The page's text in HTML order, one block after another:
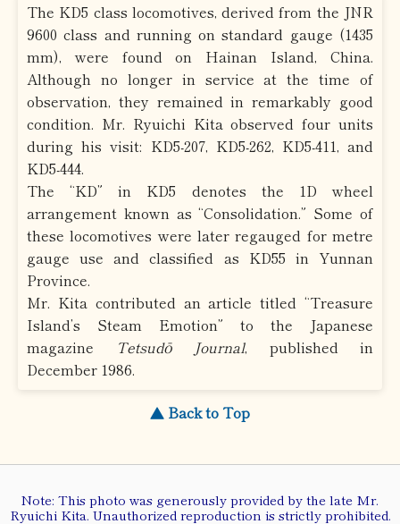
The KD5 class locomotives, derived from the JNR
9600 class and running on standard gauge (1435
mm), were found on Hainan Island, China.
Although no longer in service at the time of
observation, they remained in remarkably good
condition. Mr. Ryuichi Kita observed four units
during his visit: KD5-207, KD5-262, KD5-411, and
KD5-444.
The “KD” in KD5 denotes the 1D wheel
arrangement known as “Consolidation.” Some of
these locomotives were later regauged for metre
gauge use and classified as KD55 in Yunnan
Province.
Mr. Kita contributed an article titled “Treasure
Island’s Steam Emotion” to the Japanese
magazine
Tetsudō Journal, published in
December 1986.
▲ Back to Top
Note: This photo was generously provided by the late Mr.
Ryuichi Kita. Unauthorized reproduction is strictly prohibited.